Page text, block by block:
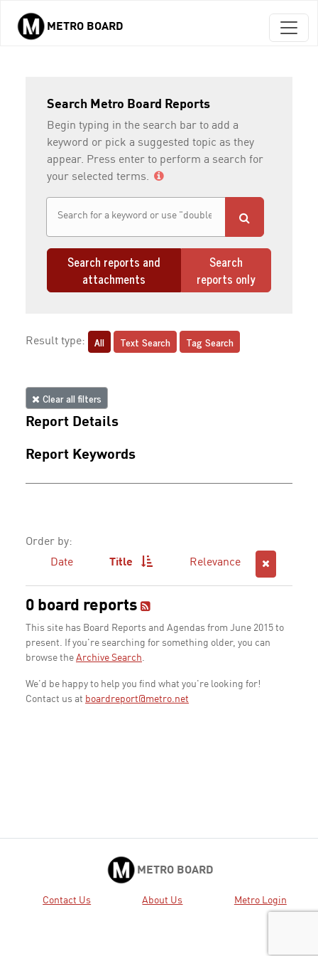
Skip to main content
METRO BOARD
Search Metro Board Reports
Begin typing in the search bar to add a
keyword or pick a suggested topic as they
appear. Press enter to perform a search for
your selected terms.
Search reports and
attachments
Search
reports only
Result type: All Text Search Tag Search
Clear all filters
Report Details
Report Keywords
Order by:
Date
Title Relevance
0 board reports
This site has Board Reports and Agendas from June 2015 to
present. If you're searching for something older, you can
browse the Archive Search.
We'd be happy to help you find what you're looking for!
Contact us at boardreport@metro.net
METRO BOARD
Contact Us About Us Metro Login